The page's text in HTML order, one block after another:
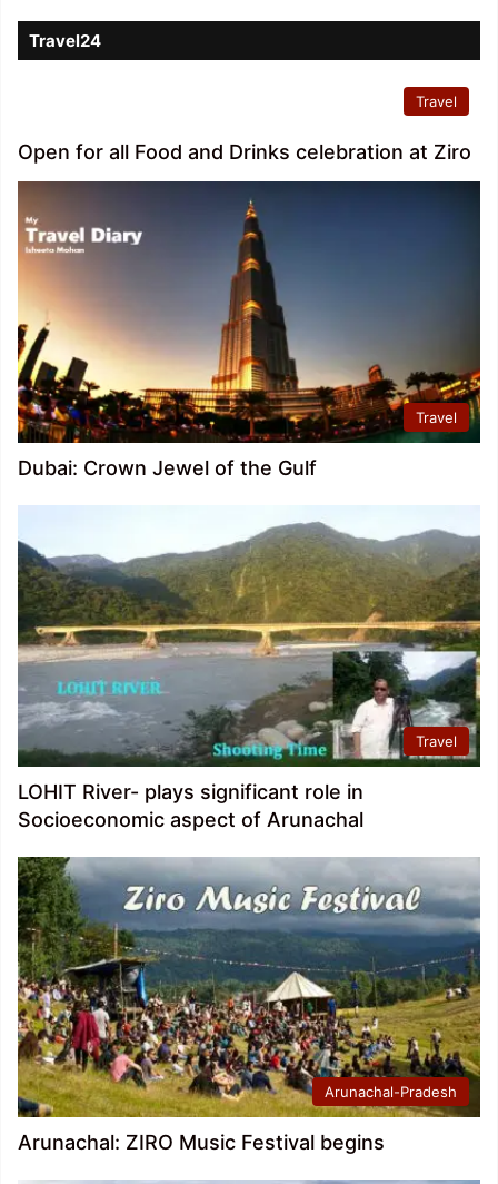
Travel24
Travel
Open for all Food and Drinks celebration at Ziro
Travel
Dubai: Crown Jewel of the Gulf
Travel
LOHIT River- plays significant role in
Socioeconomic aspect of Arunachal
Arunachal-Pradesh
Arunachal: ZIRO Music Festival begins